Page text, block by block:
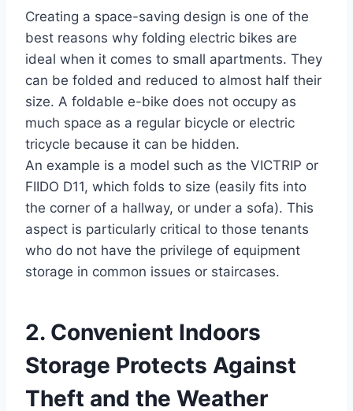
Creating a space-saving design is one of the
best reasons why folding electric bikes are
ideal when it comes to small apartments. They
can be folded and reduced to almost half their
size. A foldable e-bike does not occupy as
much space as a regular bicycle or electric
tricycle because it can be hidden.
An example is a model such as the VICTRIP or
FIIDO D11, which folds to size (easily fits into
the corner of a hallway, or under a sofa). This
aspect is particularly critical to those tenants
who do not have the privilege of equipment
storage in common issues or staircases.
2. Convenient Indoors
Storage Protects Against
Theft and the Weather